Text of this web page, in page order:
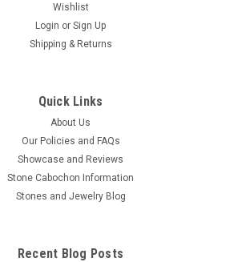
Wishlist
Login or Sign Up
Shipping & Returns
Quick Links
About Us
Our Policies and FAQs
Showcase and Reviews
Stone Cabochon Information
Stones and Jewelry Blog
Recent Blog Posts